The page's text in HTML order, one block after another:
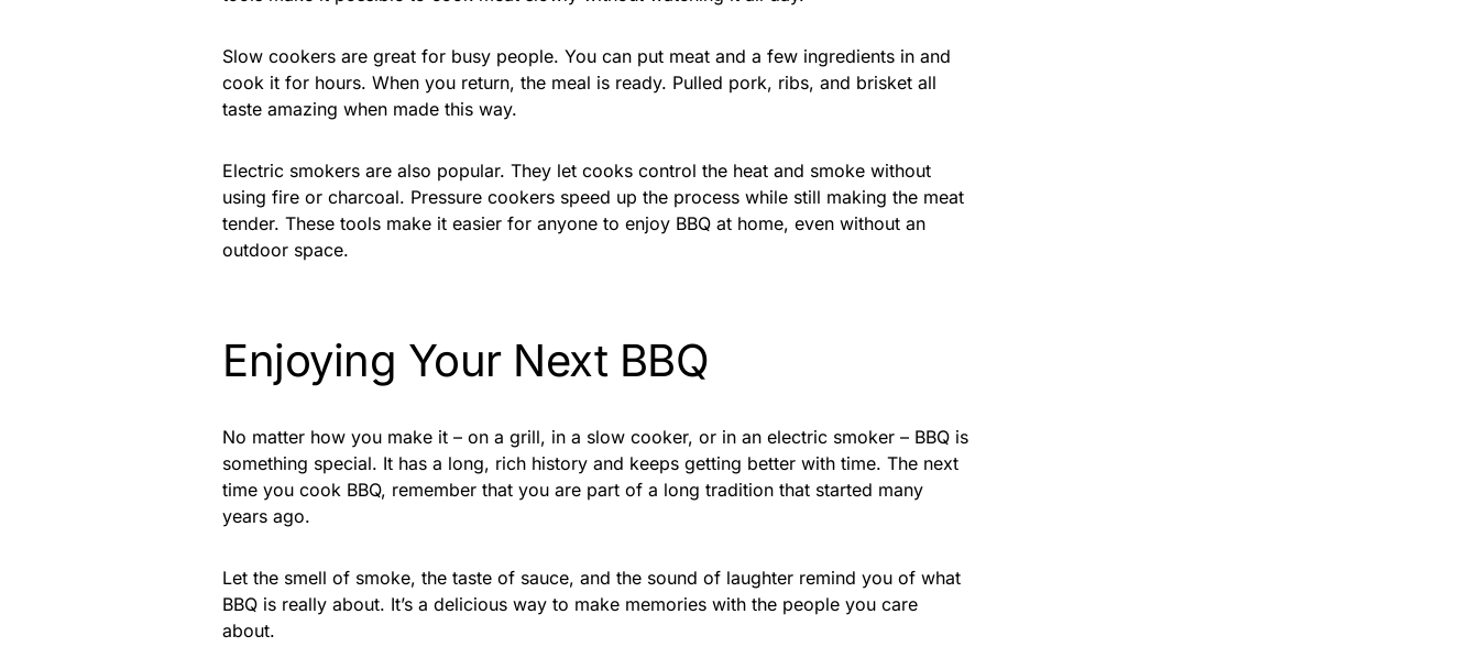
Slow cookers are great for busy people. You can put meat and a few ingredients in and
cook it for hours. When you return, the meal is ready. Pulled pork, ribs, and brisket all
taste amazing when made this way.
Electric smokers are also popular. They let cooks control the heat and smoke without
using fire or charcoal. Pressure cookers speed up the process while still making the meat
tender. These tools make it easier for anyone to enjoy BBQ at home, even without an
outdoor space.
Enjoying Your Next BBQ
No matter how you make it – on a grill, in a slow cooker, or in an electric smoker – BBQ is
something special. It has a long, rich history and keeps getting better with time. The next
time you cook BBQ, remember that you are part of a long tradition that started many
years ago.
Let the smell of smoke, the taste of sauce, and the sound of laughter remind you of what
BBQ is really about. It’s a delicious way to make memories with the people you care
about.